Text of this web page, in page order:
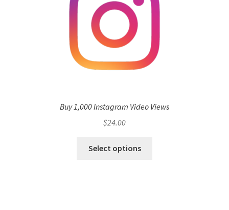
Buy 1,000 Instagram Video Views
$24.00
Select options